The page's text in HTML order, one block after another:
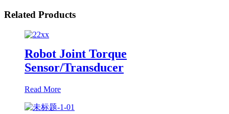
Related Products
Robot Joint Torque
Sensor/Transducer
Read More